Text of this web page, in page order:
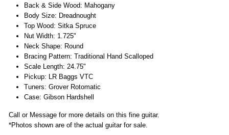
Back & Side Wood: Mahogany
Body Size: Dreadnought
Top Wood: Sitka Spruce
Nut Width: 1.725"
Neck Shape: Round
Bracing Pattern: Traditional Hand Scalloped
Scale Length: 24.75"
Pickup: LR Baggs VTC
Tuners: Grover Rotomatic
Case: Gibson Hardshell
Call or Message for more details on this fine guitar.
*Photos shown are of the actual guitar for sale.